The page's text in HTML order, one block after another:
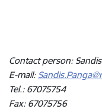
Contact person:
E-mail:
Tel.: 67075754
Fax: 67075756